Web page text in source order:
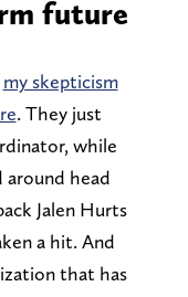
future
my skepticism
. They just
while
around head
Jalen Hurts
a hit. And
that has